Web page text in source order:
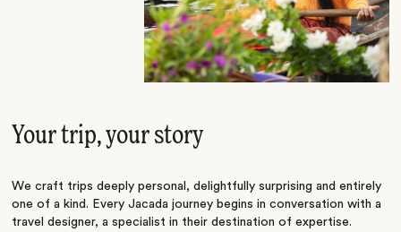
Your trip, your story
We craft trips deeply personal, delightfully surprising and entirely
one of a kind. Every Jacada journey begins in conversation with a
travel designer, a specialist in their destination of expertise.